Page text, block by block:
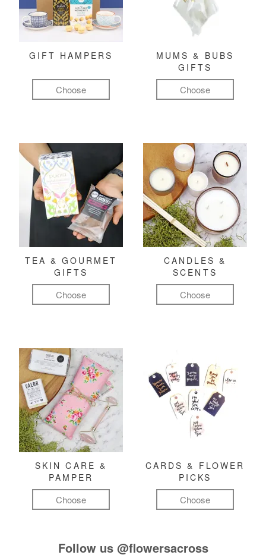
GIFT HAMPERS
Choose
MUMS & BUBS
GIFTS
Choose
TEA & GOURMET
GIFTS
Choose
CANDLES &
SCENTS
Choose
SKIN CARE &
PAMPER
Choose
CARDS & FLOWER
PICKS
Choose
Follow us @flowersacross